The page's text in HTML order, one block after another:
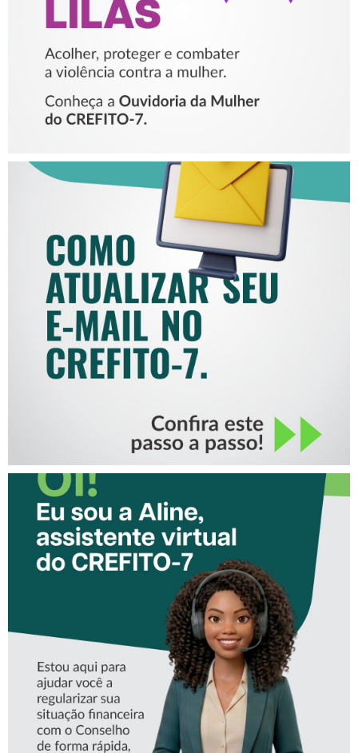
MULHER
COMO ATUALIZAR SEU E-
MAIL NO CREFITO-7
CONHEÇA A ‘ALINE’,
ASSISTENTE VIRTUAL DO
CREFITO-7